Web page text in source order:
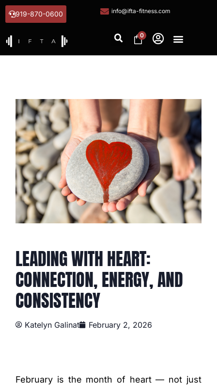
919-870-0600 info@ifta-fitness.com
0
LEADING WITH HEART:
CONNECTION, ENERGY, AND
CONSISTENCY
Katelyn Galinat February 2, 2026
February is the month of heart — not just